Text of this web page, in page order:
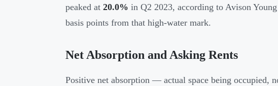
peaked at 20.0% in Q2 2023, according to Avison
basis points from that high-water mark.
Net Absorption and Asking Rents
Positive net absorption — actual space being occupied,